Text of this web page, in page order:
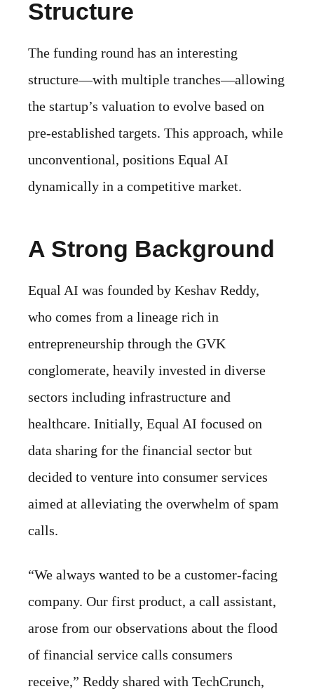
Structure
The funding round has an interesting
structure—with multiple tranches—allowing
the startup’s valuation to evolve based on
pre-established targets. This approach, while
unconventional, positions Equal AI
dynamically in a competitive market.
A Strong Background
Equal AI was founded by Keshav Reddy,
who comes from a lineage rich in
entrepreneurship through the GVK
conglomerate, heavily invested in diverse
sectors including infrastructure and
healthcare. Initially, Equal AI focused on
data sharing for the financial sector but
decided to venture into consumer services
aimed at alleviating the overwhelm of spam
calls.
“We always wanted to be a customer-facing
company. Our first product, a call assistant,
arose from our observations about the flood
of financial service calls consumers
receive,” Reddy shared with TechCrunch,